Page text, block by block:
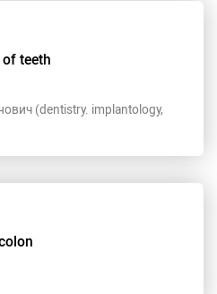
teeth
(dentistry. implantology,